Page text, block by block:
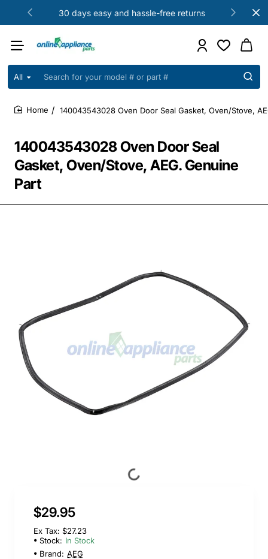
30 days easy and hassle-free returns
All
Search
your
model
part
140043543028 Oven Door Seal
Gasket, Oven/Stove, AEG. Genuine
Part
140043543028 Oven Door Seal Gasket, Oven/Stove,
$29.95
Ex Tax: $27.23
Stock: In Stock
Brand: AEG